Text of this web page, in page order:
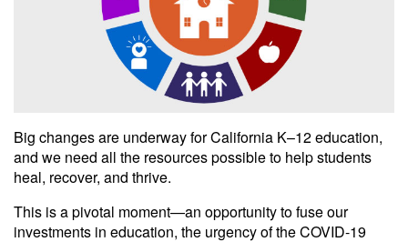
Big changes are underway for California K–12 education,
and we need all the resources possible to help students
heal, recover, and thrive.
This is a pivotal moment—an opportunity to fuse our
investments in education, the urgency of the COVID-19